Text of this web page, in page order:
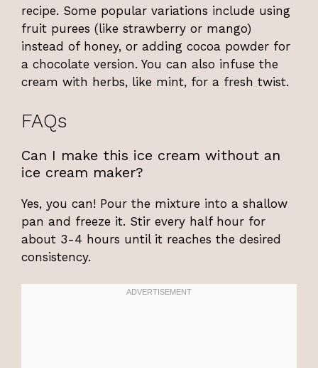
recipe. Some popular variations include using
fruit purees (like strawberry or mango)
instead of honey, or adding cocoa powder for
a chocolate version. You can also infuse the
cream with herbs, like mint, for a fresh twist.
FAQs
Can I make this ice cream without an
ice cream maker?
Yes, you can! Pour the mixture into a shallow
pan and freeze it. Stir every half hour for
about 3-4 hours until it reaches the desired
consistency.